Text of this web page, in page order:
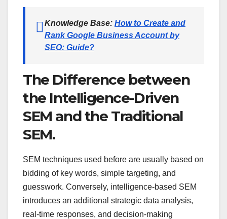
Knowledge Base: How to Create and
Rank Google Business Account by
SEO: Guide?
The Difference between
the Intelligence-Driven
SEM and the Traditional
SEM.
SEM techniques used before are usually based on
bidding of key words, simple targeting, and
guesswork. Conversely, intelligence-based SEM
introduces an additional strategic data analysis,
real-time responses, and decision-making